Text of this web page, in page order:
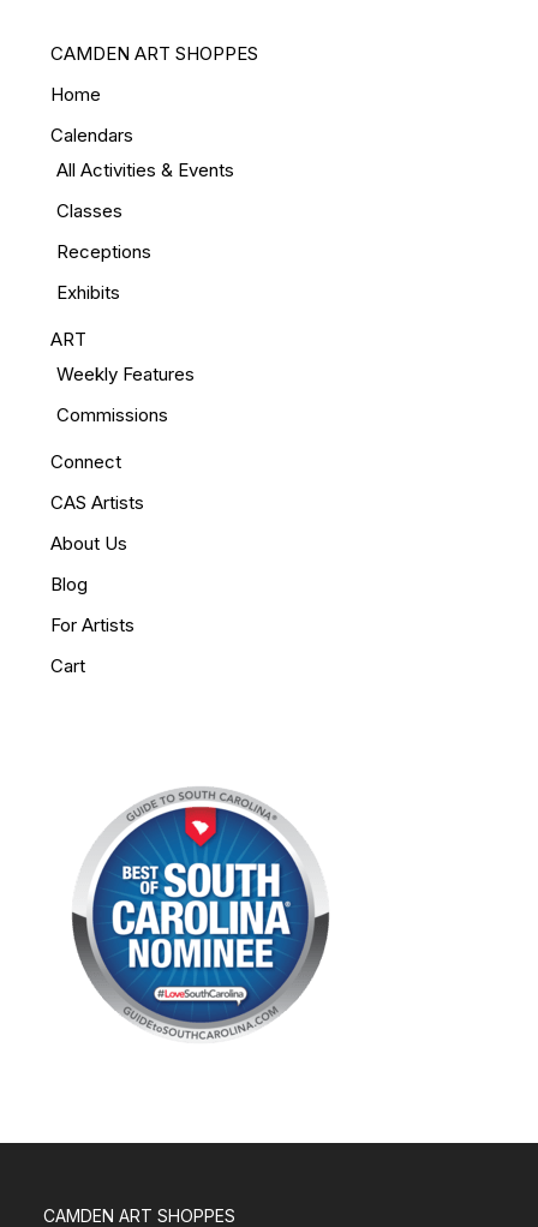
CAMDEN ART SHOPPES
Home
Calendars
All Activities & Events
Classes
Receptions
Exhibits
ART
Weekly Features
Commissions
Connect
CAS Artists
About Us
Blog
For Artists
Cart
CAMDEN ART SHOPPES